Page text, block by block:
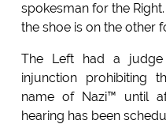
spokesman for the
the shoe is on the other
The Left had a
injunction prohibiting
name of Nazi™ until
hearing has been